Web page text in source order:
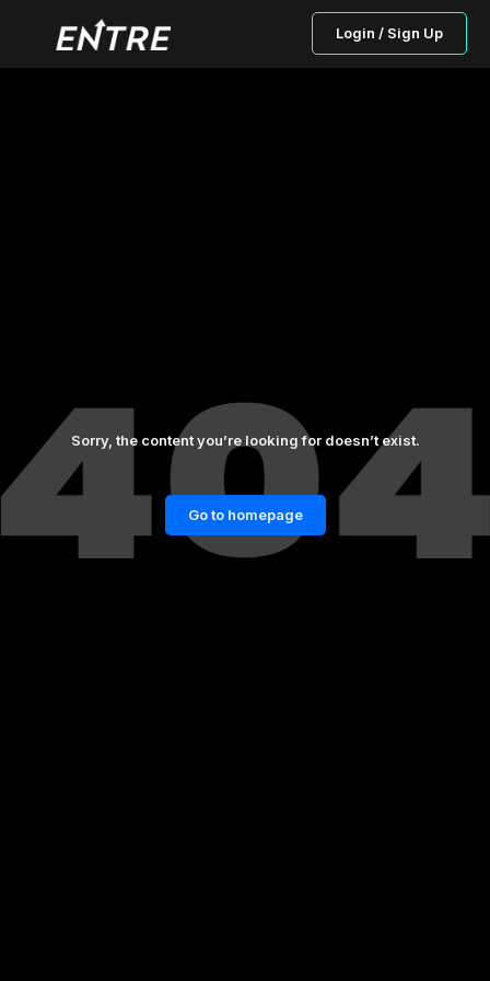
Login / Sign Up
Sorry, the content you’re looking for doesn’t exist.
Go to homepage